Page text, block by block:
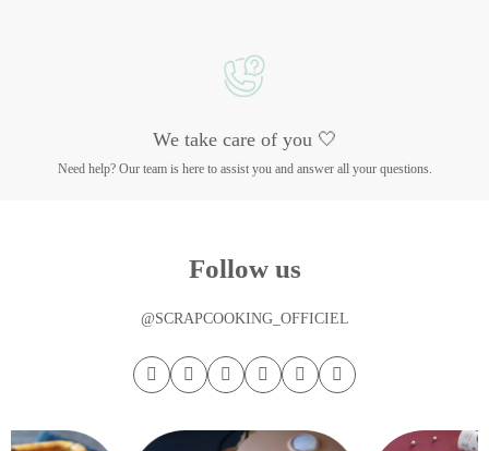
We take care of you 🤍
Need help? Our team is here to assist you and answer all your questions.
Follow us
@SCRAPCOOKING_OFFICIEL